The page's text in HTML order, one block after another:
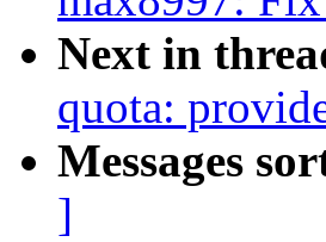
Next in
quota:
Messages
]